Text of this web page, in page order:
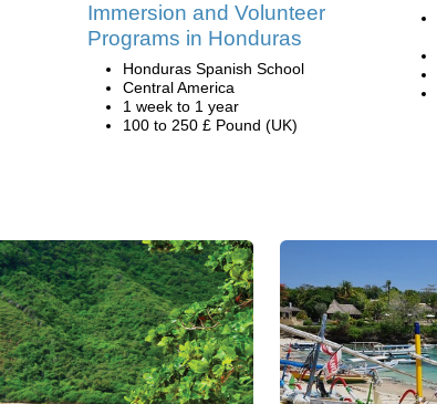
Immersion and Volunteer
Programs in Honduras
Honduras Spanish School
Central America
1 week to 1 year
100 to 250 £ Pound (UK)